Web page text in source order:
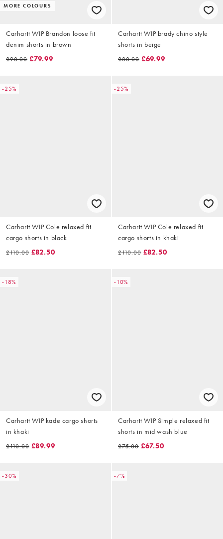
MORE COLOURS
Carhartt WIP Brandon loose fit
denim shorts in brown
£90.00 £79.99
Carhartt WIP brady chino style
shorts in beige
£80.00 £69.99
-25%
Carhartt WIP Cole relaxed fit
cargo shorts in black
£110.00 £82.50
-25%
Carhartt WIP Cole relaxed fit
cargo shorts in khaki
£110.00 £82.50
-18%
Carhartt WIP kade cargo shorts
in khaki
£110.00 £89.99
-10%
Carhartt WIP Simple relaxed fit
shorts in mid wash blue
£75.00 £67.50
-30% -7%